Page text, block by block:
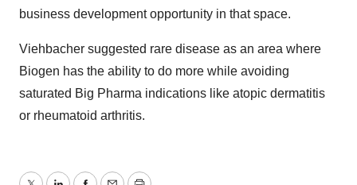
business development opportunity in that space.
Viehbacher suggested rare disease as an area where
Biogen has the ability to do more while avoiding
saturated Big Pharma indications like atopic dermatitis
or rheumatoid arthritis.